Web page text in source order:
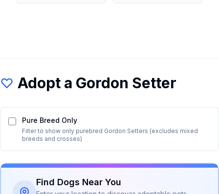
Adopt a Gordon Setter
Pure Breed Only
Filter to show only purebred Gordon Setters (excludes mixed
breeds and crosses)
Find Dogs Near You